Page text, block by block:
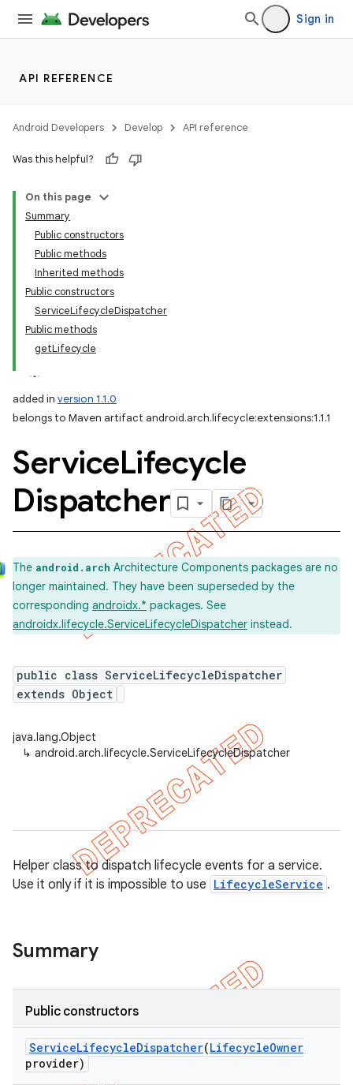
Sign in
API REFERENCE
Android Developers Develop API reference
Was this helpful?
On this page
Summary
Public constructors
Public methods
Inherited methods
Public constructors
ServiceLifecycleDispatcher
Public methods
getLifecycle
added in version 1.1.0
belongs to Maven artifact android.arch.lifecycle:extensions:1.1.1
ServiceLifecycle
Dispatcher
The android.arch Architecture Components packages are no
longer maintained. They have been superseded by the
corresponding androidx.* packages. See
androidx.lifecycle.ServiceLifecycleDispatcher instead.
public class ServiceLifecycleDispatcher
extends Object
java.lang.Object
↳ android.arch.lifecycle.ServiceLifecycleDispatcher
Helper class to dispatch lifecycle events for a service.
Use it only if it is impossible to use LifecycleService .
Summary
Public constructors
ServiceLifecycleDispatcher(LifecycleOwner
provider)